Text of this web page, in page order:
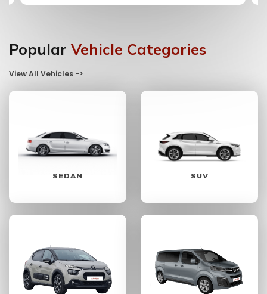
Popular Vehicle Categories
View All Vehicles ->
SEDAN SUV